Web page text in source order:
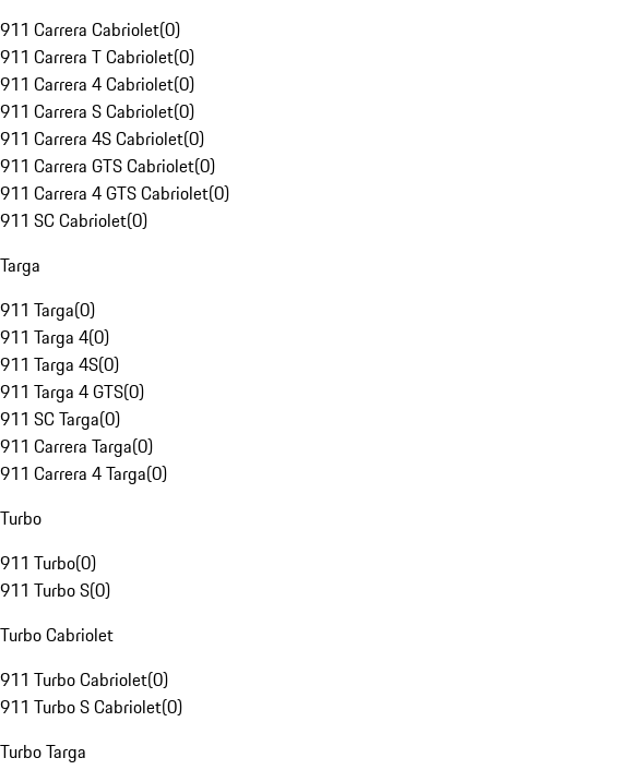
911 Carrera Cabriolet(0)
911 Carrera T Cabriolet(0)
911 Carrera 4 Cabriolet(0)
911 Carrera S Cabriolet(0)
911 Carrera 4S Cabriolet(0)
911 Carrera GTS Cabriolet(0)
911 Carrera 4 GTS Cabriolet(0)
911 SC Cabriolet(0)
Targa
911 Targa(0)
911 Targa 4(0)
911 Targa 4S(0)
911 Targa 4 GTS(0)
911 SC Targa(0)
911 Carrera Targa(0)
911 Carrera 4 Targa(0)
Turbo
911 Turbo(0)
911 Turbo S(0)
Turbo Cabriolet
911 Turbo Cabriolet(0)
911 Turbo S Cabriolet(0)
Turbo Targa